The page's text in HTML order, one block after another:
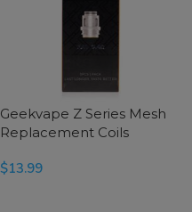
Geekvape Z Series Mesh
Replacement Coils
$13.99